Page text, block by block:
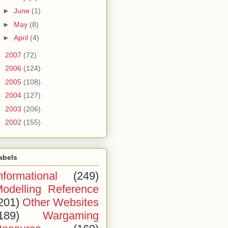
► June (1)
► May (8)
► April (4)
2007 (72)
2006 (124)
2005 (108)
2004 (127)
2003 (206)
2002 (155)
(249)
Reference
Other Websites
Wargaming